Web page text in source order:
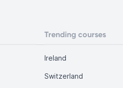
Trending courses
Ireland
Switzerland